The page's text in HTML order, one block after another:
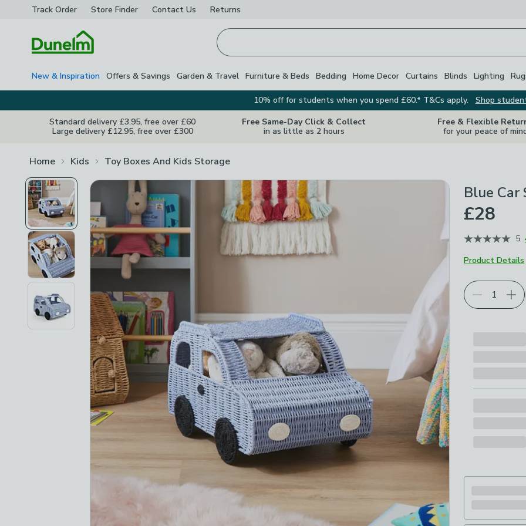
Track Order Store Finder Contact Us Returns
New & Inspiration Offers & Savings Garden & Travel Furniture & Beds Bedding Home Decor Curtains Blinds Lighting
10% off for students when you spend £60.* T&Cs apply.
Shop
Standard delivery £3.95, free over £60
Large delivery £12.95, free over £300
Free Same-Day Click & Collect
in as little as 2 hours
Free & Flexible
for your peace of
Home Kids Toy Boxes And Kids Storage
Blue Car
£28
5
Product Details